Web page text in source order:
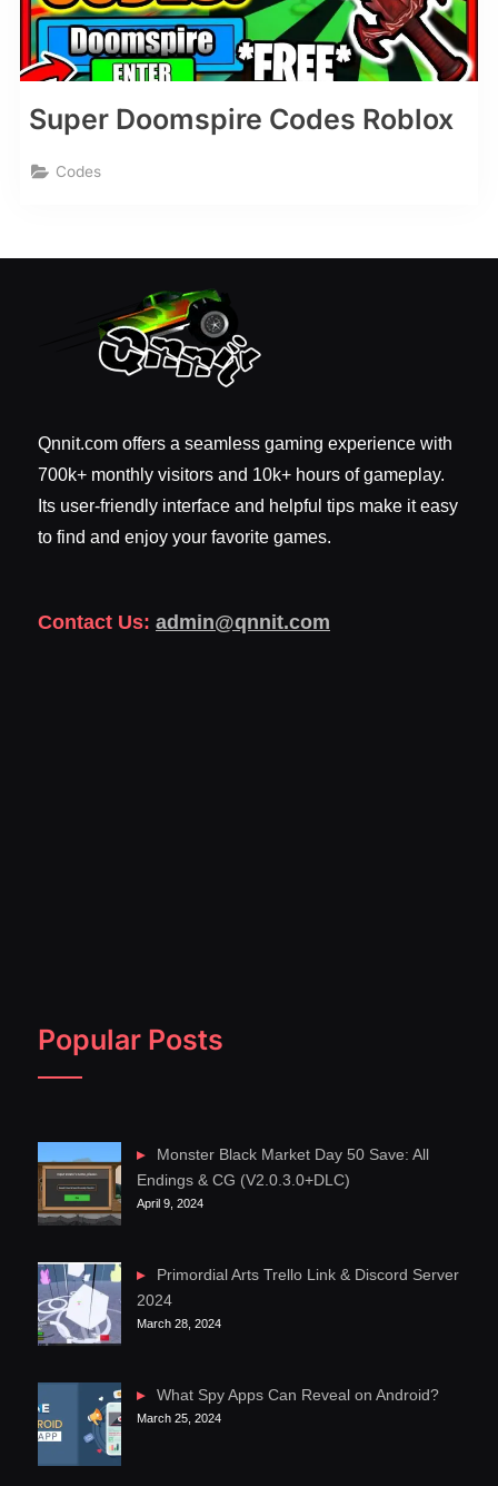
Super Doomspire Codes Roblox
Codes
Qnnit.com offers a seamless gaming experience with
700k+ monthly visitors and 10k+ hours of gameplay.
Its user-friendly interface and helpful tips make it easy
to find and enjoy your favorite games.
Contact Us: admin@qnnit.com
Popular Posts
Monster Black Market Day 50 Save: All
Endings & CG (V2.0.3.0+DLC)
April 9, 2024
Primordial Arts Trello Link & Discord Server
2024
March 28, 2024
What Spy Apps Can Reveal on Android?
March 25, 2024